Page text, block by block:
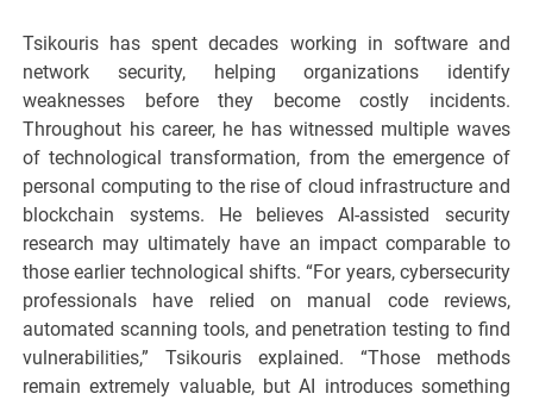
Tsikouris has spent decades working in software and
network security, helping organizations identify
weaknesses before they become costly incidents.
Throughout his career, he has witnessed multiple waves
of technological transformation, from the emergence of
personal computing to the rise of cloud infrastructure and
blockchain systems. He believes AI-assisted security
research may ultimately have an impact comparable to
those earlier technological shifts. “For years, cybersecurity
professionals have relied on manual code reviews,
automated scanning tools, and penetration testing to find
vulnerabilities,” Tsikouris explained. “Those methods
remain extremely valuable, but AI introduces something